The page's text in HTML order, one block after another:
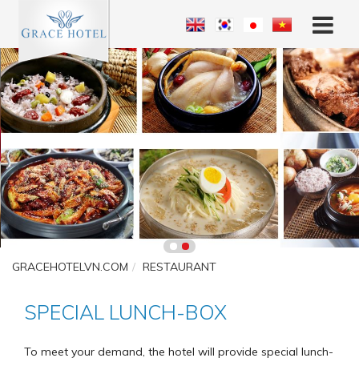
GRACEHOTELVN.COM RESTAURANT
SPECIAL LUNCH-BOX
To meet your demand, the hotel will provide special lunch-